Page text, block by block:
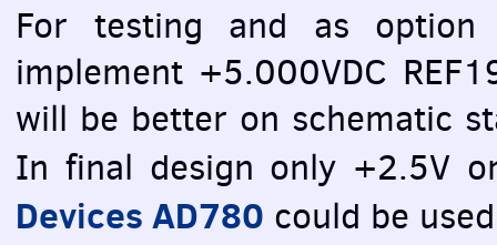
For testing and as option
implement +5.000VDC
will be better on schematic
In final design only +2.5V
Devices AD780 could be